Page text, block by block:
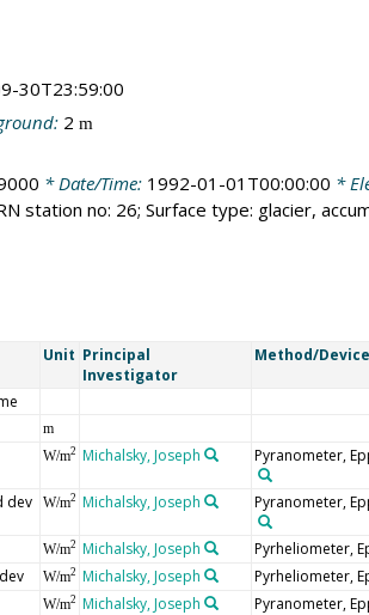
30T23:59:00
2 m
* Date/Time: 1992-01-01T00:00:00 *
station no: 26; Surface type: glacier,
Unit Principal
Investigator
Method/Device
m
W/m2 Michalsky, Joseph Pyranometer,
dev W/m2 Michalsky, Joseph Pyranometer,
W/m2 Michalsky, Joseph Pyrheliometer,
W/m2 Michalsky, Joseph Pyrheliometer,
W/m2 Michalsky, Joseph Pyranometer,